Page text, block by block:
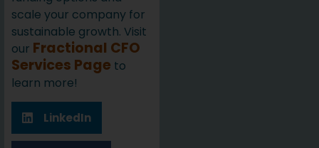
scale your company for
sustainable growth. Visit
our Fractional CFO
Services Page to
learn more!
LinkedIn